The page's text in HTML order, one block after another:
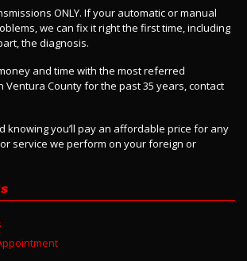
ONLY. If your automatic or manual
we can fix it right the first time, including
the diagnosis.
and time with the most referred
Ventura County for the past 35 years, contact
knowing you’ll pay an affordable price for any
service we perform on your foreign or